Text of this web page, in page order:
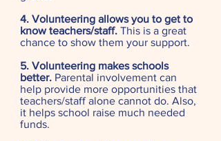
4. Volunteering allows you to get to
know teachers/staff. This is a great
chance to show them your support.
5. Volunteering makes schools
better. Parental involvement can
help provide more opportunities that
teachers/staff alone cannot do. Also,
it helps school raise much needed
funds.